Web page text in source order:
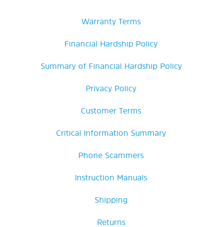
Warranty Terms
Financial Hardship Policy
Summary of Financial Hardship Policy
Privacy Policy
Customer Terms
Critical Information Summary
Phone Scammers
Instruction Manuals
Shipping
Returns